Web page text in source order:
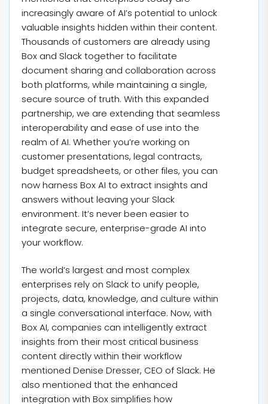
increasingly aware of AI’s potential to unlock
valuable insights hidden within their content.
Thousands of customers are already using
Box and Slack together to facilitate
document sharing and collaboration across
both platforms, while maintaining a single,
secure source of truth. With this expanded
partnership, we are extending that seamless
interoperability and ease of use into the
realm of AI. Whether you’re working on
customer presentations, legal contracts,
budget spreadsheets, or other files, you can
now harness Box AI to extract insights and
answers without leaving your Slack
environment. It’s never been easier to
integrate secure, enterprise-grade AI into
your workflow.
The world’s largest and most complex
enterprises rely on Slack to unify people,
projects, data, knowledge, and culture within
a single conversational interface. Now, with
Box AI, companies can intelligently extract
insights from their most critical business
content directly within their workflow
mentioned Denise Dresser, CEO of Slack. He
also mentioned that the enhanced
integration with Box simplifies how